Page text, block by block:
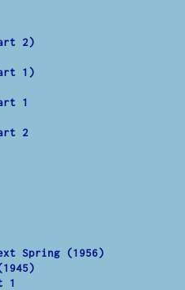
2)
1)
1
2
Spring (1956)
1